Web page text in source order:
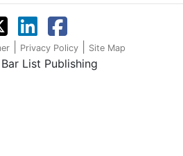
Privacy Policy Site Map
List Publishing